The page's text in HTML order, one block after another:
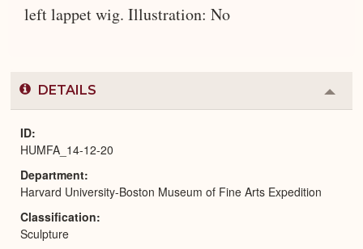
left lappet wig. Illustration: No
DETAILS
or
ID
HUMFA_14-12-20
Department
Harvard University-Boston Museum of Fine Arts Expedition
Classification
Sculpture